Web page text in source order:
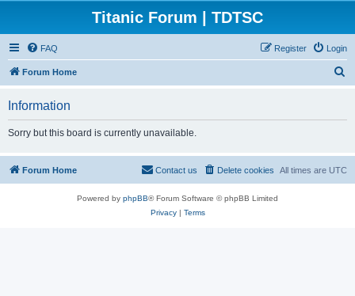
Titanic Forum | TDTSC
FAQ Login
Register
Forum Home
Information
Sorry but this board is currently unavailable.
Forum Home All times are UTC
Delete cookies
Contact us
Powered by phpBB® Forum Software © phpBB Limited
Privacy| Terms